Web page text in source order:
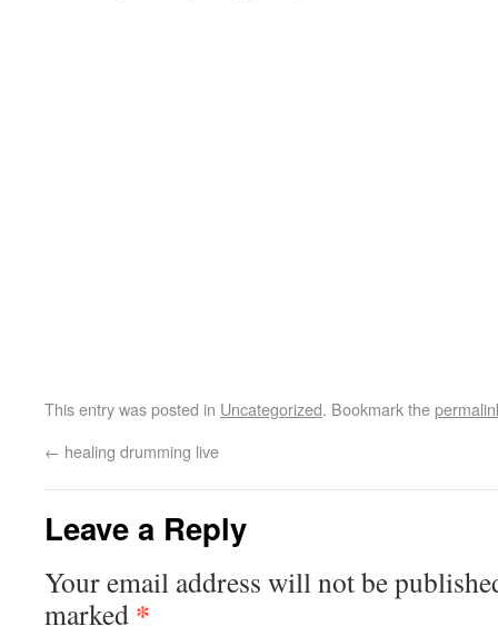
This entry was posted in Uncategorized. Bookmark the
← healing drumming live
Leave a Reply
Your email address will not be
marked *